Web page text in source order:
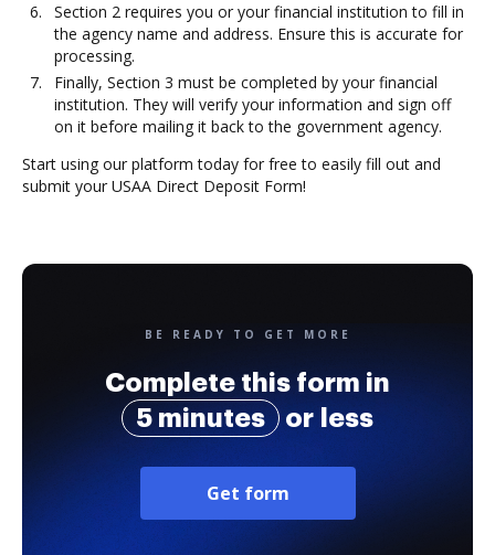
Section 2 requires you or your financial institution to fill in
the agency name and address. Ensure this is accurate for
processing.
Finally, Section 3 must be completed by your financial
institution. They will verify your information and sign off
on it before mailing it back to the government agency.
Start using our platform today for free to easily fill out and
submit your USAA Direct Deposit Form!
BE READY TO GET MORE
Complete this form in
5 minutes
or less
Get form